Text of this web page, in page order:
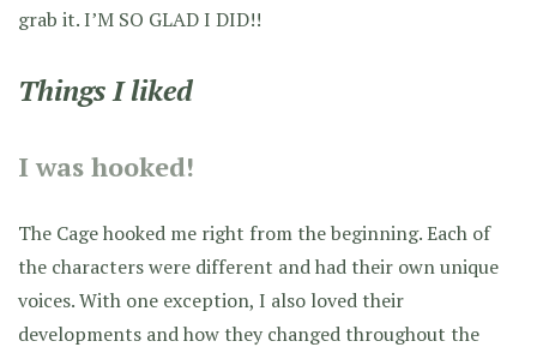
grab it. I’M SO GLAD I DID!!
Things I liked
I was hooked!
The Cage hooked me right from the beginning. Each of
the characters were different and had their own unique
voices. With one exception, I also loved their
developments and how they changed throughout the